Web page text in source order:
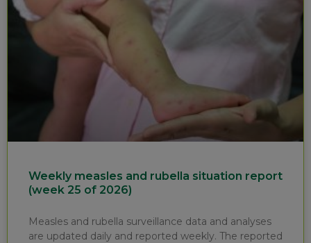
Weekly measles and rubella situation report
(week 25 of 2026)
Measles and rubella surveillance data and analyses
are updated daily and reported weekly. The reported